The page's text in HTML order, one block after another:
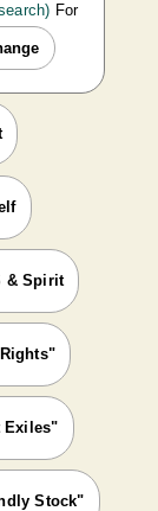
For
& Spirit
Exiles"
Stock"